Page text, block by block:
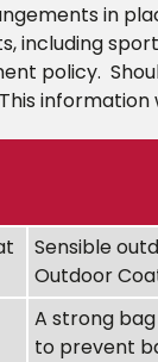
in
including
policy.
Sensible
Outdoor
A strong
to prevent